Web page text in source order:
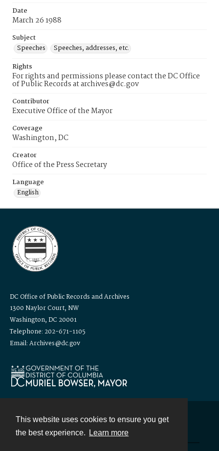
This website uses cookies to ensure you get
the best experience.
Learn more
Date
March 26 1988
Subject
Speeches
Speeches, addresses, etc.
Rights
For rights and permissions please contact the DC Office
of Public Records at archives@dc.gov
Contributor
Executive Office of the Mayor
Coverage
Washington, DC
Creator
Office of the Press Secretary
Language
English
DC Office of Public Records and Archives
1300 Naylor Court, NW
Washington, DC 20001
Telephone: 202-671-1105
Email: Archives@dc.gov